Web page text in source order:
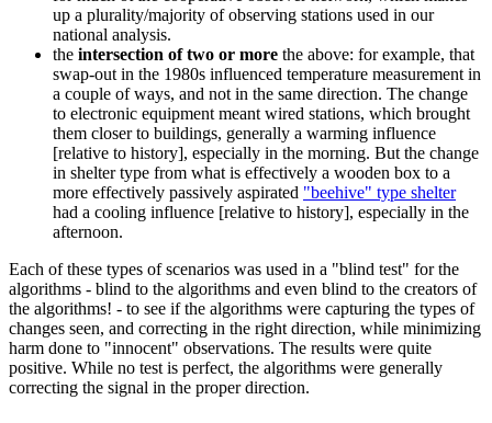
up a plurality/majority of observing stations used in our
national analysis.
the intersection of two or more the above: for example, that
swap-out in the 1980s influenced temperature measurement in
a couple of ways, and not in the same direction. The change
to electronic equipment meant wired stations, which brought
them closer to buildings, generally a warming influence
[relative to history], especially in the morning. But the change
in shelter type from what is effectively a wooden box to a
more effectively passively aspirated "beehive" type shelter
had a cooling influence [relative to history], especially in the
afternoon.
Each of these types of scenarios was used in a "blind test" for the
algorithms - blind to the algorithms and even blind to the creators of
the algorithms! - to see if the algorithms were capturing the types of
changes seen, and correcting in the right direction, while minimizing
harm done to "innocent" observations. The results were quite
positive. While no test is perfect, the algorithms were generally
correcting the signal in the proper direction.